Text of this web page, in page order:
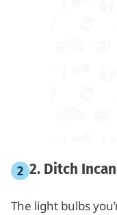
2. Ditch
The light bulbs